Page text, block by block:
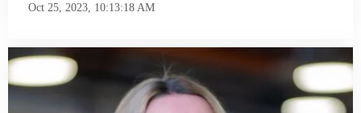
Oct 25, 2023, 10:13:18 AM